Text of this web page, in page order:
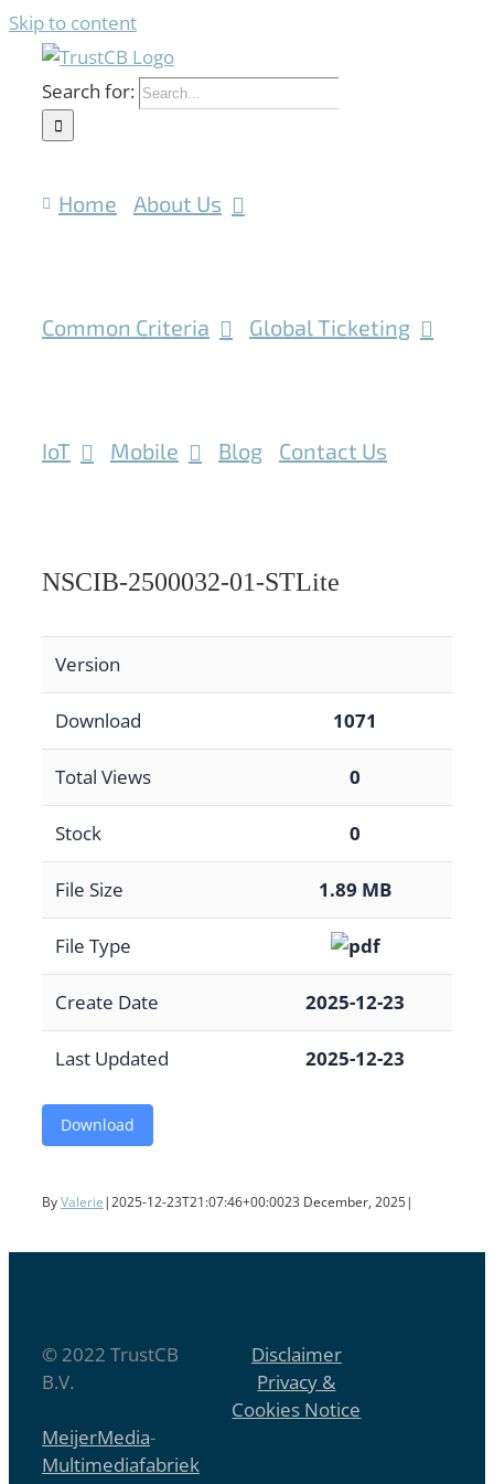
Skip to content
Search for:
Home About Us
Common Criteria Global Ticketing
IoT Mobile Blog Contact Us
NSCIB-2500032-01-STLite
Version
Download 1071
Total Views 0
Stock 0
File Size 1.89 MB
File Type
Create Date 2025-12-23
Last Updated 2025-12-23
Download
ByValerie |2025-12-23T21:07:46+00:0023 December, 2025|
© 2022 TrustCB
B.V.
Disclaimer
Privacy &
Cookies Notice
MeijerMedia-
Multimediafabriek